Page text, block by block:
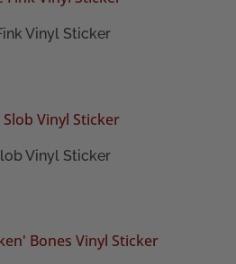
Vinyl Sticker
Vinyl Sticker